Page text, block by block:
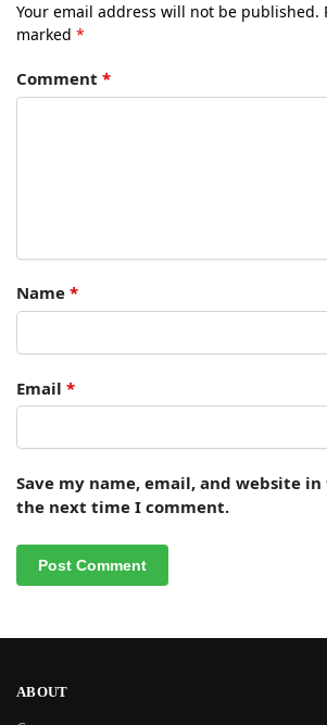
Your email address will not be published.
marked *
Comment *
Name *
Email *
Save my name, email, and website
the next time I comment.
ABOUT